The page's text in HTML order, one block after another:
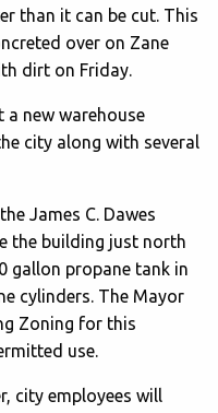
than it can be cut. This
over on Zane
dirt on Friday.
new warehouse
city along with several
James C. Dawes
the building just north
gallon propane tank in
cylinders. The Mayor
Zoning for this
use.
city employees will